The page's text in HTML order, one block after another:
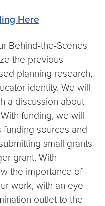
Here
Behind-the-Scenes
the previous
planning research,
identity. We will
a discussion about
funding, we will
sources and
small grants
grant. With
the importance of
work, with an eye
outlet to the